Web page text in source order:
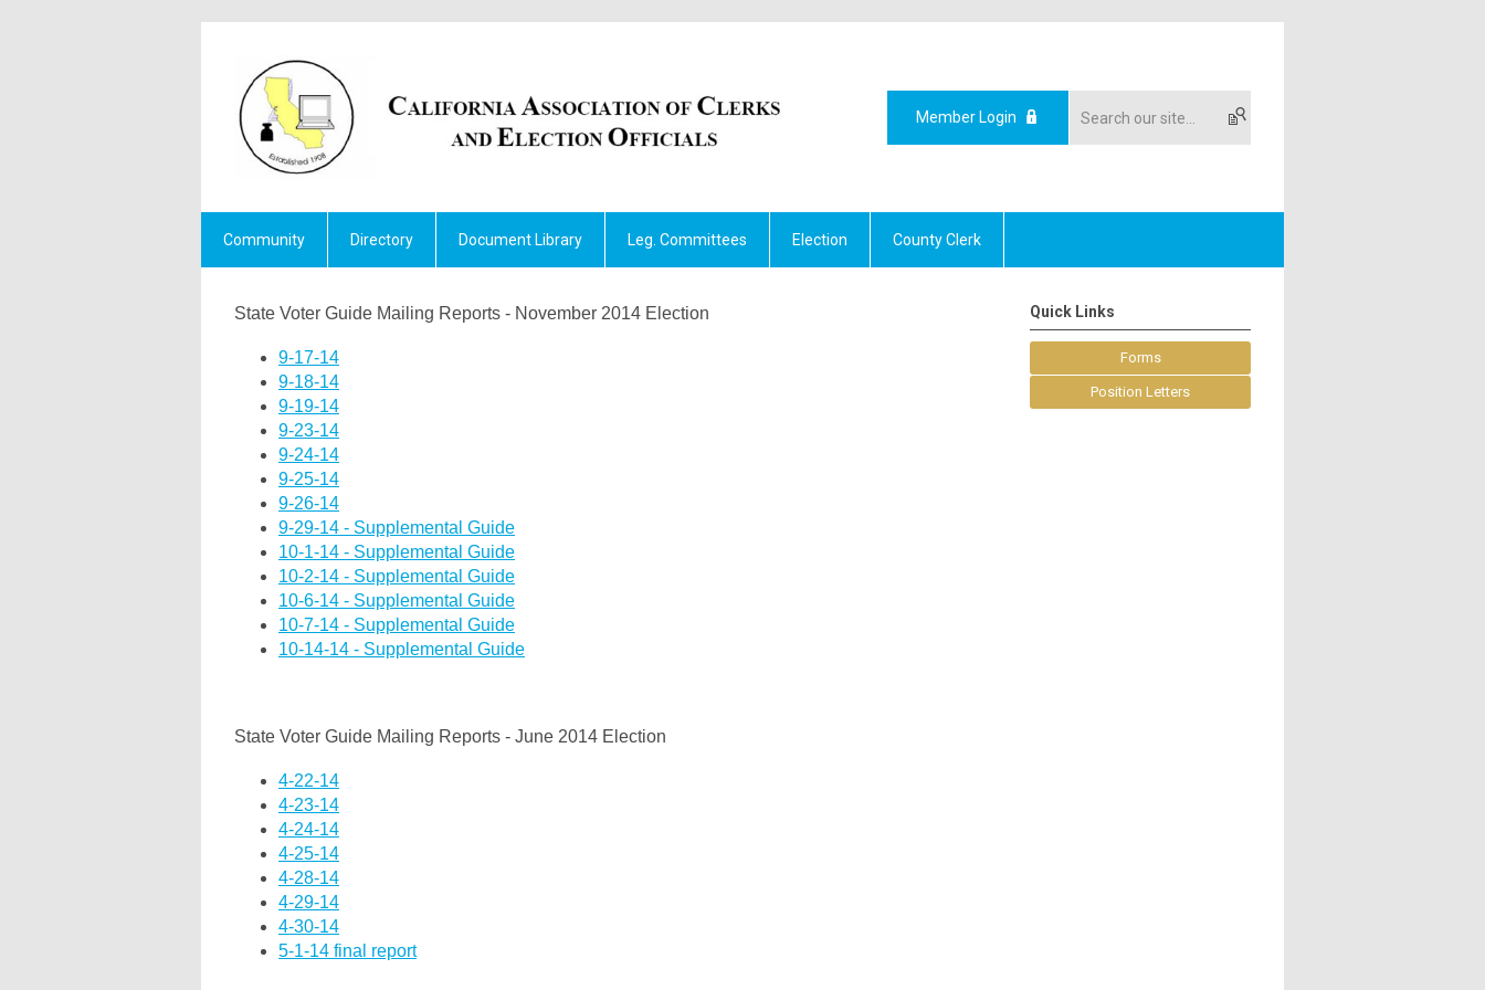
Member Login
Community Directory Document Library Leg. Committees Election County Clerk
State Voter Guide Mailing Reports - November 2014 Election
9-17-14
9-18-14
9-19-14
9-23-14
9-24-14
9-25-14
9-26-14
9-29-14 - Supplemental Guide
10-1-14 - Supplemental Guide
10-2-14 - Supplemental Guide
10-6-14 - Supplemental Guide
10-7-14 - Supplemental Guide
10-14-14 - Supplemental Guide
State Voter Guide Mailing Reports - June 2014 Election
4-22-14
4-23-14
4-24-14
4-25-14
4-28-14
4-29-14
4-30-14
5-1-14 final report
Quick Links
Forms
Position Letters